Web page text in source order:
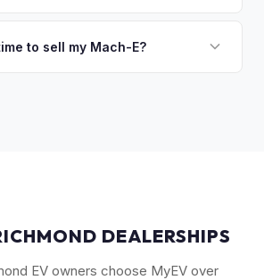
can command a modest premium,
to sell my Mach-E?
DEALERSHIPS
EV owners choose MyEV over